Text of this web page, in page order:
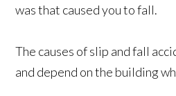
was that caused you to fall.
The causes of slip and fall
and depend on the building